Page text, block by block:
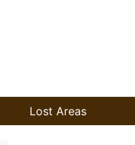
Lost Areas